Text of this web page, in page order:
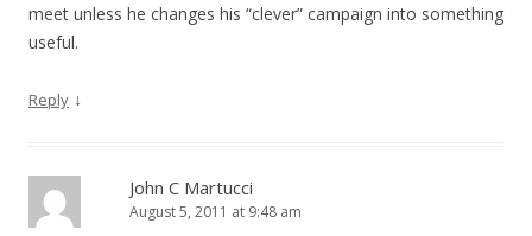
meet unless he changes his “clever” campaign into something
useful.
Reply ↓
John C Martucci
August 5, 2011 at 9:48 am